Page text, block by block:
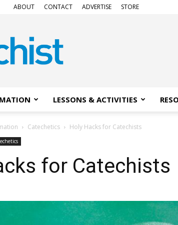
ABOUT CONTACT ADVERTISE STORE
LESSONS & ACTIVITIES
Catechetics Holy Hacks for Catechists
for Catechists